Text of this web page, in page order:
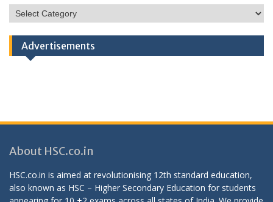
HSC
Categories
Advertisements
About HSC.co.in
HSC.co.in is aimed at revolutionising 12th standard education,
also known as HSC – Higher Secondary Education for students